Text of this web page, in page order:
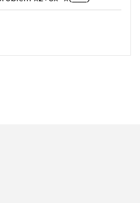
passages?
going well! I need help
and con!